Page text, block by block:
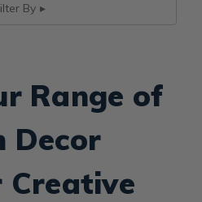
By
Range of
Decor
Creative